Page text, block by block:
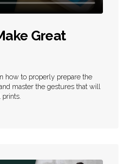
Great
how to properly prepare the
master the gestures that will